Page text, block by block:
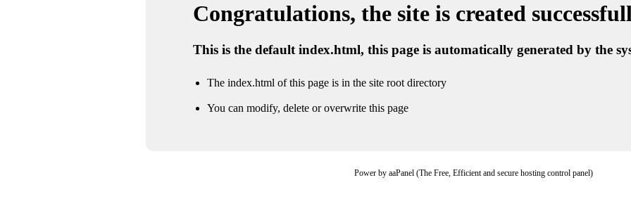
Congratulations, the site is created
This is the default index.html, this page is automatically generated by the
The index.html of this page is in the site root directory
You can modify, delete or overwrite this page
Power by aaPanel (The Free, Efficient and secure hosting control panel)